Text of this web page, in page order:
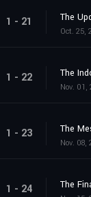
1 - 21 The
Oct. 25,
1 - 22 The
Nov. 01,
1 - 23
Nov. 08,
1 - 24 The